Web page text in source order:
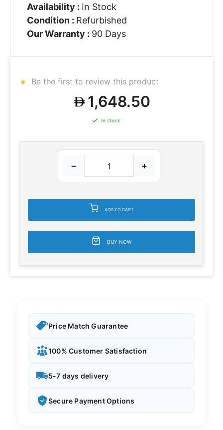
Availability : In Stock
Condition : Refurbished
Our Warranty : 90 Days
Be the first to review this product
1,648.50
In stock
− +
ADD TO CART
BUY NOW
Price Match Guarantee
100% Customer Satisfaction
5-7 days delivery
Secure Payment Options